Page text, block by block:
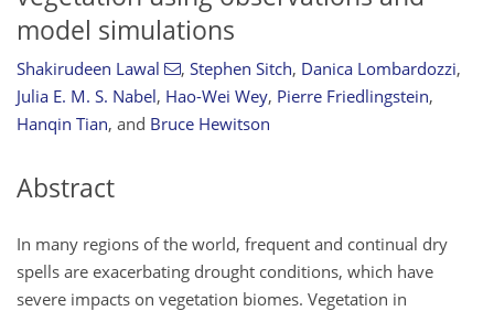
model simulations
Shakirudeen Lawal , Stephen Sitch, Danica Lombardozzi,
Julia E. M. S. Nabel, Hao-Wei Wey, Pierre Friedlingstein,
Hanqin Tian, and Bruce Hewitson
Abstract
In many regions of the world, frequent and continual dry
spells are exacerbating drought conditions, which have
severe impacts on vegetation biomes. Vegetation in